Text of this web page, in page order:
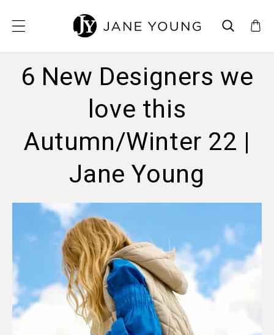
6 New Designers we
love this
Autumn/Winter 22 |
Jane Young